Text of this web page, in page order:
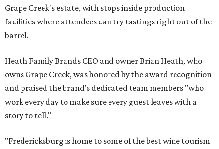
Grape Creek's estate, with stops inside production
facilities where attendees can try tastings right out of the
barrel.
Heath Family Brands CEO and owner Brian Heath, who
owns Grape Creek, was honored by the award recognition
and praised the brand's dedicated team members "who
work every day to make sure every guest leaves with a
story to tell."
"Fredericksburg is home to some of the best wine tourism